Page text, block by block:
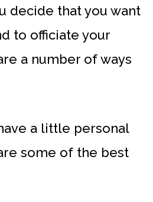
decide that you want
to officiate your
a number of ways
a little personal
some of the best